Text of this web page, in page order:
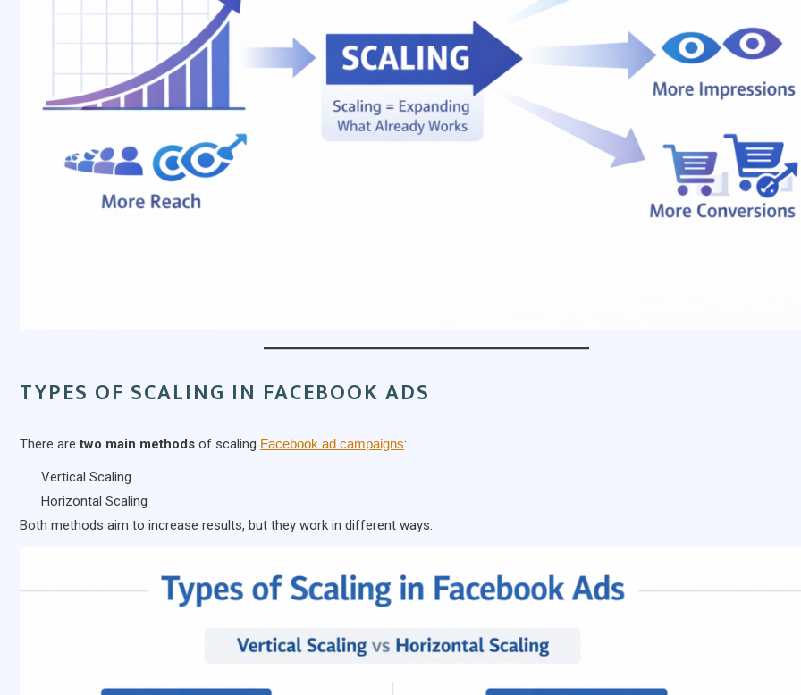
TYPES OF SCALING IN FACEBOOK ADS
There aretwo main methods of scaling Facebook ad campaigns:
Vertical Scaling
Horizontal Scaling
Both methods aim to increase results, but they work in different ways.